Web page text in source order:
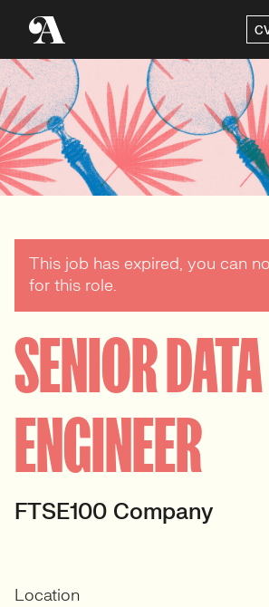
This job has expired, you can
for this role.
SENIOR DATA
ENGINEER
FTSE100 Company
Location